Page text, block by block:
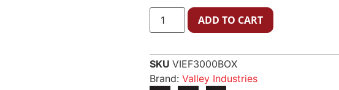
ADD TO CART
SKU VIEF3000BOX
Brand: Valley Industries